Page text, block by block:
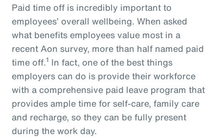
Paid time off is incredibly important to
employees’ overall wellbeing. When asked
what benefits employees value most in a
recent Aon survey, more than half named paid
time off.1 In fact, one of the best things
employers can do is provide their workforce
with a comprehensive paid leave program that
provides ample time for self-care, family care
and recharge, so they can be fully present
during the work day.